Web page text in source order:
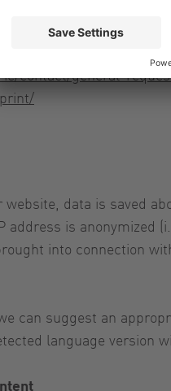
contact/general-
data is saved
address is
into connection
can suggest an
language version